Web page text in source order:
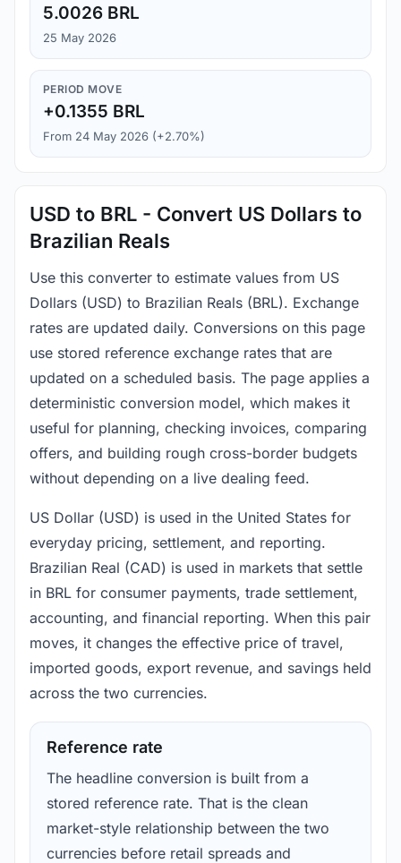
5.0026 BRL
25 May 2026
PERIOD MOVE
+0.1355 BRL
From 24 May 2026 (+2.70%)
USD to BRL - Convert US Dollars to
Brazilian Reals
Use this converter to estimate values from US
Dollars (USD) to Brazilian Reals (BRL). Exchange
rates are updated daily. Conversions on this page
use stored reference exchange rates that are
updated on a scheduled basis. The page applies a
deterministic conversion model, which makes it
useful for planning, checking invoices, comparing
offers, and building rough cross-border budgets
without depending on a live dealing feed.
US Dollar (USD) is used in the United States for
everyday pricing, settlement, and reporting.
Brazilian Real (CAD) is used in markets that settle
in BRL for consumer payments, trade settlement,
accounting, and financial reporting. When this pair
moves, it changes the effective price of travel,
imported goods, export revenue, and savings held
across the two currencies.
Reference rate
The headline conversion is built from a
stored reference rate. That is the clean
market-style relationship between the two
currencies before retail spreads and